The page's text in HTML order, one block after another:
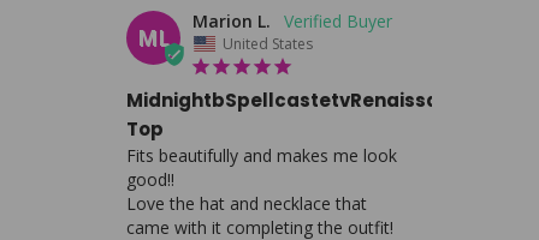
ML
Marion L.
United States
MidnightbSpellcastetvRenaissance
Top
Fits beautifully and makes me look
good!!
Love the hat and necklace that
came with it completing the outfit!